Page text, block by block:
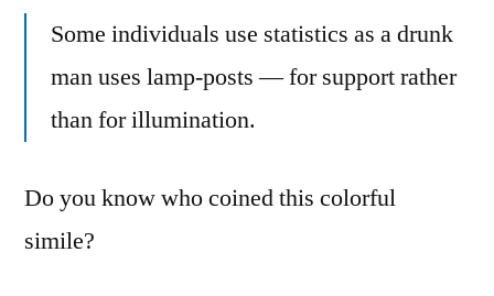
Some individuals use statistics as a drunk
man uses lamp-posts — for support rather
than for illumination.
Do you know who coined this colorful
simile?